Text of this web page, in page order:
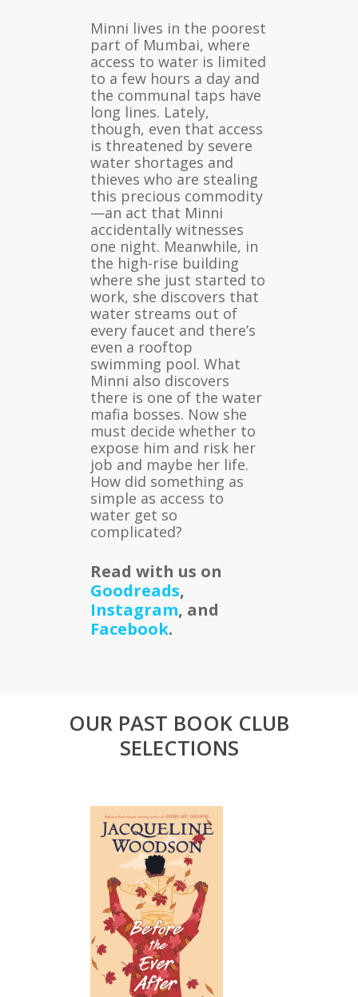
Minni lives in the poorest
part of Mumbai, where
access to water is limited
to a few hours a day and
the communal taps have
long lines. Lately,
though, even that access
is threatened by severe
water shortages and
thieves who are stealing
this precious commodity
—an act that Minni
accidentally witnesses
one night. Meanwhile, in
the high-rise building
where she just started to
work, she discovers that
water streams out of
every faucet and there’s
even a rooftop
swimming pool. What
Minni also discovers
there is one of the water
mafia bosses. Now she
must decide whether to
expose him and risk her
job and maybe her life.
How did something as
simple as access to
water get so
complicated?
Read with us on
Goodreads,
Instagram, and
Facebook.
OUR PAST BOOK CLUB
SELECTIONS